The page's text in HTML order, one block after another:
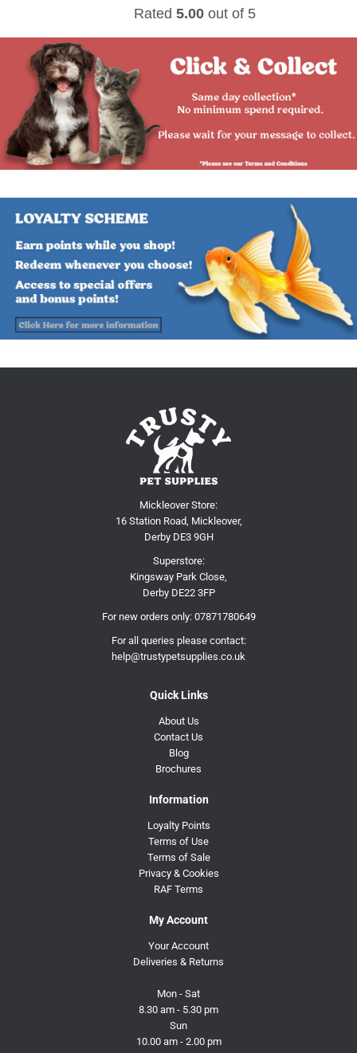
Rated 5.00out of 5
Mickleover Store:
16 Station Road, Mickleover,
Derby DE3 9GH
Superstore:
Kingsway Park Close,
Derby DE22 3FP
For new orders only: 07871780649
For all queries please contact:
help@trustypetsupplies.co.uk
Quick Links
About Us
Contact Us
Blog
Brochures
Information
Loyalty Points
Terms of Use
Terms of Sale
Privacy & Cookies
RAF Terms
My Account
Your Account
Deliveries & Returns
Mon - Sat
8.30 am - 5.30 pm
Sun
10.00 am - 2.00 pm